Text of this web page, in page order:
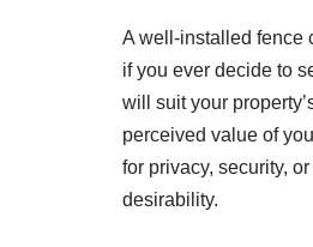
A well-installed fence
if you ever decide to
will suit your
perceived value of
for privacy, security,
desirability.